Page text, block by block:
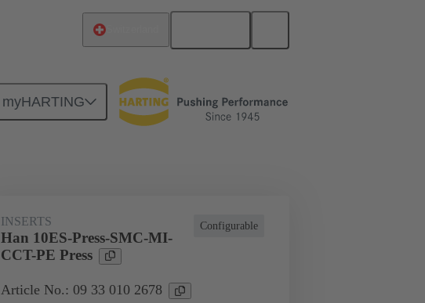
myHARTING
For industrial applications Currents up to 16 A
Configurable
INSERTS
Han 10ES-Press-SMC-MI-
CCT-PE Press
Article No.: 09 33 010 2678